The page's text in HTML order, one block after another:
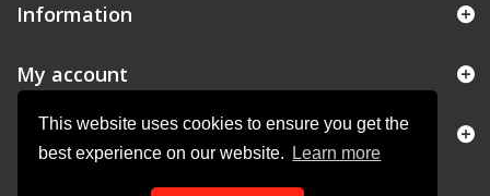
This website uses cookies to ensure you get the
best experience on our website.
Learn more
Information
My account
Store Information